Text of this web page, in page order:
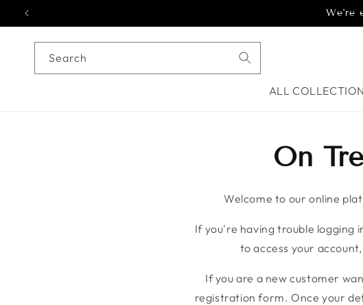
Skip to content We're
Search
ALL
On
Welcome to our online
If you're having trouble logging
to access your
If you are a new customer
registration form. Once your